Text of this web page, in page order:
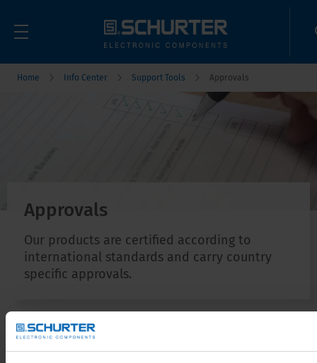
Home Info Center Support Tools Approvals
Approvals
Our products are certified according to
international standards and carry country
specific approvals.